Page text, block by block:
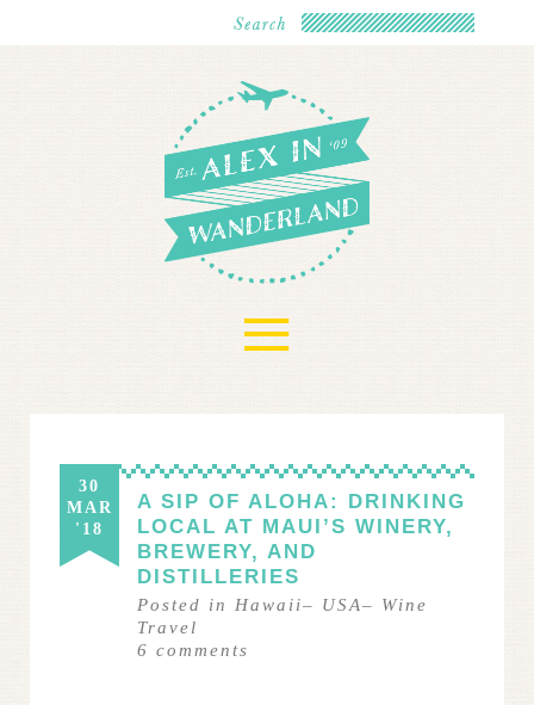
≡
30
MAR
'18
A SIP OF ALOHA: DRINKING
LOCAL AT MAUI’S WINERY,
BREWERY, AND
DISTILLERIES
Posted in Hawaii– USA– Wine
Travel
6 comments